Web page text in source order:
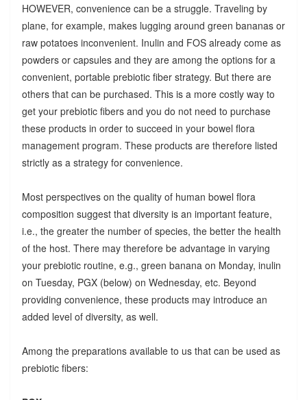
HOWEVER, convenience can be a struggle. Traveling by
plane, for example, makes lugging around green bananas or
raw potatoes inconvenient. Inulin and FOS already come as
powders or capsules and they are among the options for a
convenient, portable prebiotic fiber strategy. But there are
others that can be purchased. This is a more costly way to
get your prebiotic fibers and you do not need to purchase
these products in order to succeed in your bowel flora
management program. These products are therefore listed
strictly as a strategy for convenience.
Most perspectives on the quality of human bowel flora
composition suggest that diversity is an important feature,
i.e., the greater the number of species, the better the health
of the host. There may therefore be advantage in varying
your prebiotic routine, e.g., green banana on Monday, inulin
on Tuesday, PGX (below) on Wednesday, etc. Beyond
providing convenience, these products may introduce an
added level of diversity, as well.
Among the preparations available to us that can be used as
prebiotic fibers: